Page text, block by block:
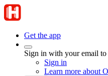
Get the app
Sign in with your email to
Sign in
Learn more about